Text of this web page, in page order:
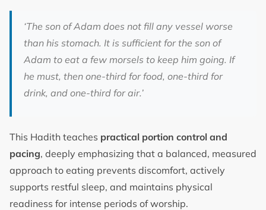
‘The son of Adam does not fill any vessel worse
than his stomach. It is sufficient for the son of
Adam to eat a few morsels to keep him going. If
he must, then one-third for food, one-third for
drink, and one-third for air.’
This Hadith teaches practical portion control and
pacing, deeply emphasizing that a balanced, measured
approach to eating prevents discomfort, actively
supports restful sleep, and maintains physical
readiness for intense periods of worship.